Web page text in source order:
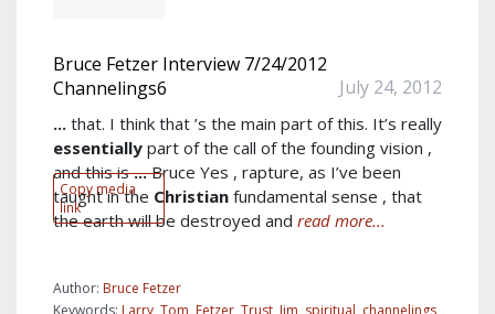
Copy media
link
Bruce Fetzer Interview 7/24/2012
Channelings6
July 24, 2012
... that. I think that ’s the main part of this. It’s really
essentially part of the call of the founding vision ,
and this is...Bruce Yes , rapture, as I’ve been
taught in the Christian fundamental sense , that
the earth will be destroyed and read more...
Author: Bruce Fetzer
Keywords: Larry, Tom, Fetzer, Trust, Jim, spiritual, channelings,